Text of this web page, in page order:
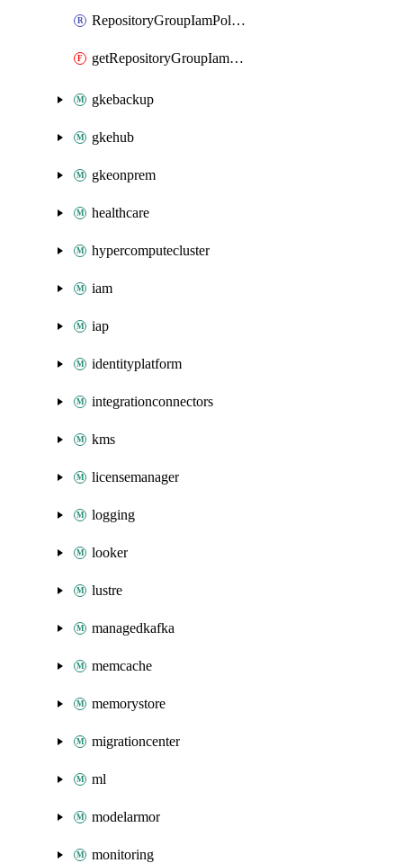
RepositoryGroupIamPolicy
getRepositoryGroupIamPolicy
gkebackup
gkehub
gkeonprem
healthcare
hypercomputecluster
iam
iap
identityplatform
integrationconnectors
kms
licensemanager
logging
looker
lustre
managedkafka
memcache
memorystore
migrationcenter
ml
modelarmor
monitoring